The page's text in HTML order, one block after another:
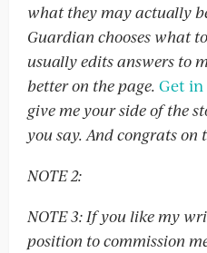
what they may actually
Guardian chooses what
usually edits answers to
better on the page. Get
give me your side of the
you say. And congrats on
NOTE 2:
NOTE 3: If you like my
position to commission